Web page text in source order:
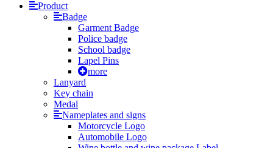
Product
Badge
Garment Badge
Police badge
School badge
Lapel Pins
more
Lanyard
Key chain
Medal
Nameplates and signs
Motorcycle Logo
Automobile Logo